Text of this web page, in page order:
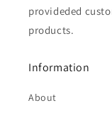
provideded
products.
Information
About